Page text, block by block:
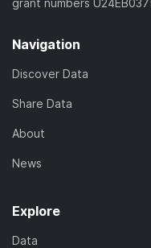
Navigation
Discover Data
Share Data
About
News
Explore
Data